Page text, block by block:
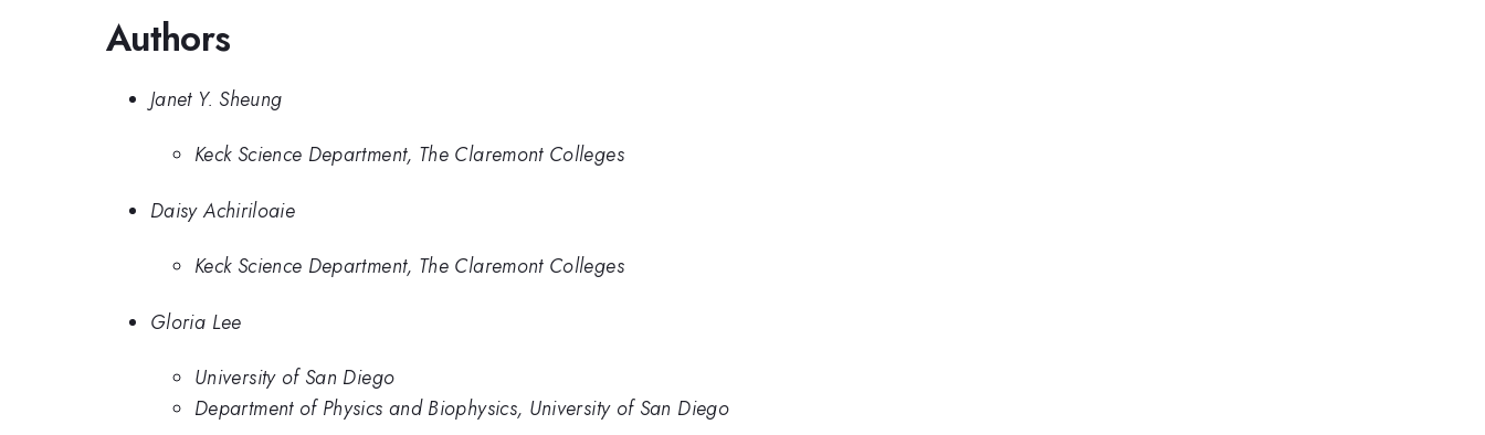
Authors
Janet Y. Sheung
Keck Science Department, The Claremont Colleges
Daisy Achiriloaie
Keck Science Department, The Claremont Colleges
Gloria Lee
University of San Diego
Department of Physics and Biophysics, University of San Diego